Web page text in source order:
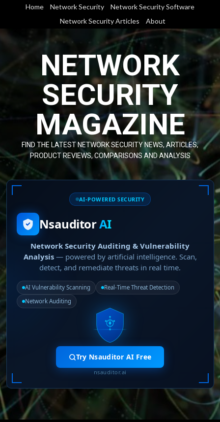
content
Home Network Security
Network Security Software
Network Security Articles
About
NETWORK
SECURITY
MAGAZINE
FIND THE LATEST NETWORK SECURITY NEWS, ARTICLES,
PRODUCT REVIEWS, COMPARISONS AND ANALYSIS
AI-POWERED SECURITY
NsauditorAI
Network Security Auditing & Vulnerability
Analysis— powered by artificial intelligence. Scan,
detect, and remediate threats in real time.
AI Vulnerability Scanning
Real-Time Threat Detection
Network Auditing
Try Nsauditor AI Free
nsauditor.ai